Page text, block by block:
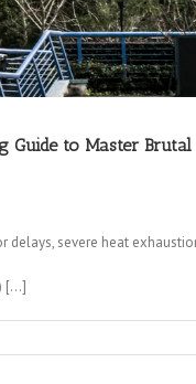
to Master
severe heat
[…]